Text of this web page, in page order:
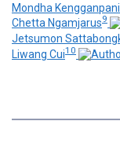
Mondha
Chetta Ngamjarus9
Jetsumon
Liwang Cui10